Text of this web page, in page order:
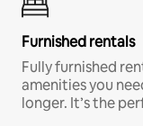
Furnished rentals
Fully furnished
amenities you
longer. It’s the